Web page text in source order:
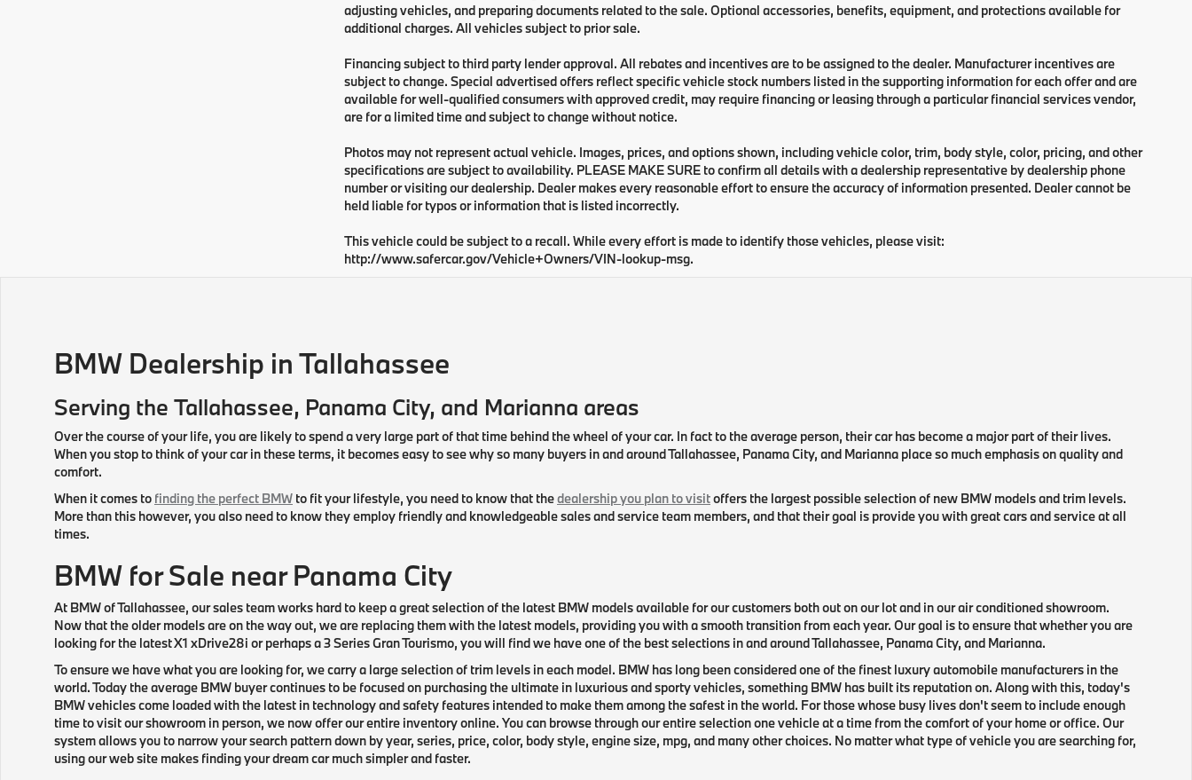
adjusting vehicles, and preparing documents related to the sale. Optional accessories, benefits, equipment, and protections available for
additional charges. All vehicles subject to prior sale.
Financing subject to third party lender approval. All rebates and incentives are to be assigned to the dealer. Manufacturer incentives are
subject to change. Special advertised offers reflect specific vehicle stock numbers listed in the supporting information for each offer and are
available for well-qualified consumers with approved credit, may require financing or leasing through a particular financial services vendor,
are for a limited time and subject to change without notice.
Photos may not represent actual vehicle. Images, prices, and options shown, including vehicle color, trim, body style, color, pricing, and other
specifications are subject to availability. PLEASE MAKE SURE to confirm all details with a dealership representative by dealership phone
number or visiting our dealership. Dealer makes every reasonable effort to ensure the accuracy of information presented. Dealer cannot be
held liable for typos or information that is listed incorrectly.
This vehicle could be subject to a recall. While every effort is made to identify those vehicles, please visit:
http://www.safercar.gov/Vehicle+Owners/VIN-lookup-msg.
BMW Dealership in Tallahassee
Serving the Tallahassee, Panama City, and Marianna areas
Over the course of your life, you are likely to spend a very large part of that time behind the wheel of your car. In fact to the average person, their car has become a major part of their lives.
When you stop to think of your car in these terms, it becomes easy to see why so many buyers in and around Tallahassee, Panama City, and Marianna place so much emphasis on quality and
comfort.
When it comes to finding the perfect BMW to fit your lifestyle, you need to know that thedealership you plan to visitoffers the largest possible selection of new BMW models and trim levels.
More than this however, you also need to know they employ friendly and knowledgeable sales and service team members, and that their goal is provide you with great cars and service at all
times.
BMW for Sale near Panama City
At BMW of Tallahassee, our sales team works hard to keep a great selection of the latest BMW models available for our customers both out on our lot and in our air conditioned showroom.
Now that the older models are on the way out, we are replacing them with the latest models, providing you with a smooth transition from each year. Our goal is to ensure that whether you are
looking for the latest X1 xDrive28i or perhaps a 3 Series Gran Tourismo, you will find we have one of the best selections in and around Tallahassee, Panama City, and Marianna.
To ensure we have what you are looking for, we carry a large selection of trim levels in each model. BMW has long been considered one of the finest luxury automobile manufacturers in the
world. Today the average BMW buyer continues to be focused on purchasing the ultimate in luxurious and sporty vehicles, something BMW has built its reputation on. Along with this, today's
BMW vehicles come loaded with the latest in technology and safety features intended to make them among the safest in the world. For those whose busy lives don't seem to include enough
time to visit our showroom in person, we now offer our entire inventory online. You can browse through our entire selection one vehicle at a time from the comfort of your home or office. Our
system allows you to narrow your search pattern down by year, series, price, color, body style, engine size, mpg, and many other choices. No matter what type of vehicle you are searching for,
using our web site makes finding your dream car much simpler and faster.